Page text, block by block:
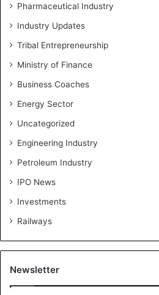
Pharmaceutical Industry
Industry Updates
Tribal Entrepreneurship
Ministry of Finance
Business Coaches
Energy Sector
Uncategorized
Engineering Industry
Petroleum Industry
IPO News
Investments
Railways
Newsletter